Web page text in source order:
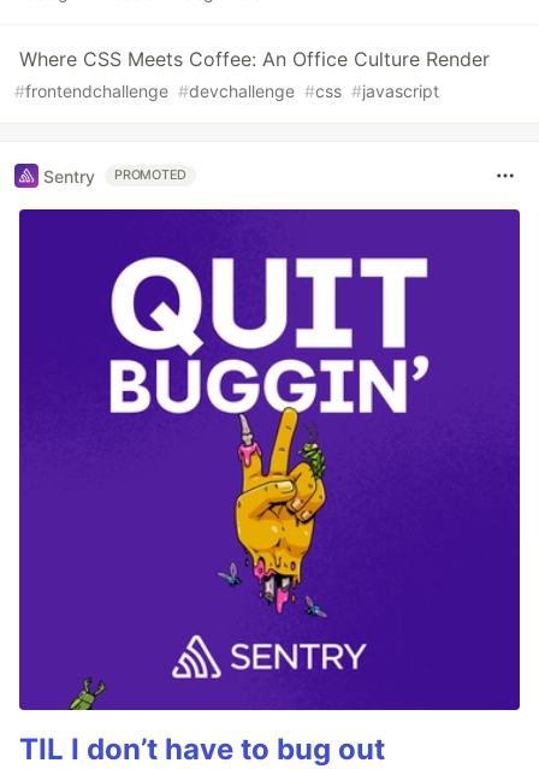
Where CSS Meets Coffee: An Office Culture Render
#frontendchallenge #devchallenge #css #javascript
Sentry PROMOTED
TIL I don’t have to bug out